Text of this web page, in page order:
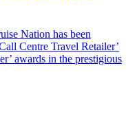
Nation has been
Centre Travel Retailer’
awards in the prestigious